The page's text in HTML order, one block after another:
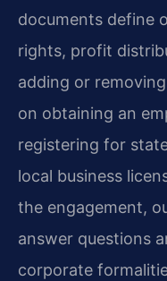
documents define
rights, profit
adding or
on obtaining an
registering for
local business
the engagement,
answer questions
corporate